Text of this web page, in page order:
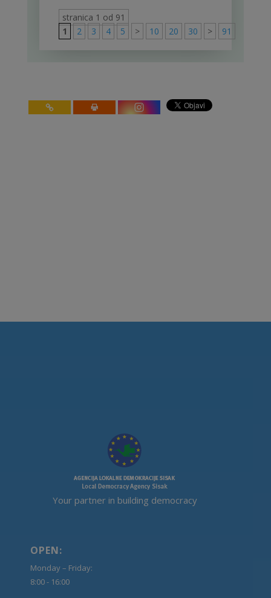
stranica 1 od 91
1
2 3 4 5 > 10 20 30 > 91
Your partner in building democracy
OPEN:
Monday – Friday:
8:00 - 16:00